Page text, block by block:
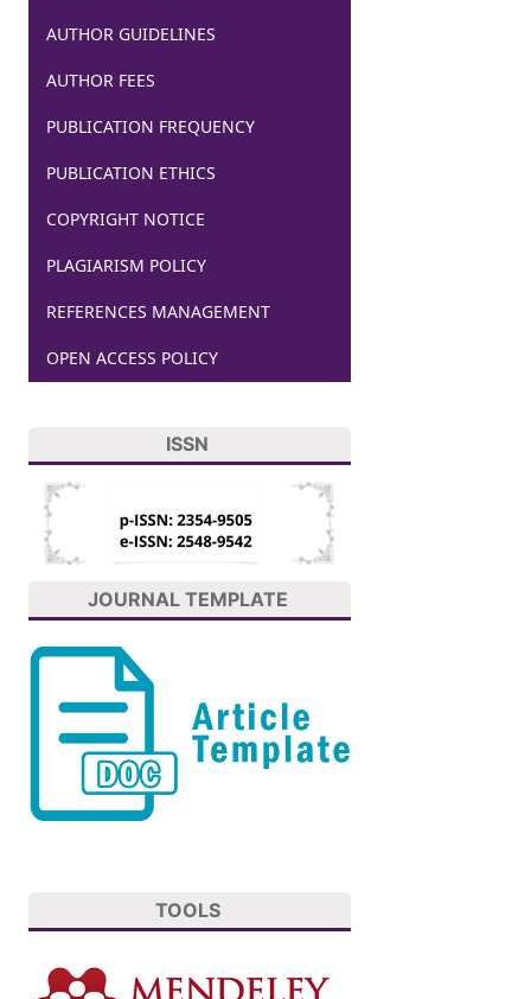
AUTHOR GUIDELINES
AUTHOR FEES
PUBLICATION FREQUENCY
PUBLICATION ETHICS
COPYRIGHT NOTICE
PLAGIARISM POLICY
REFERENCES MANAGEMENT
OPEN ACCESS POLICY
ISSN
JOURNAL TEMPLATE
TOOLS